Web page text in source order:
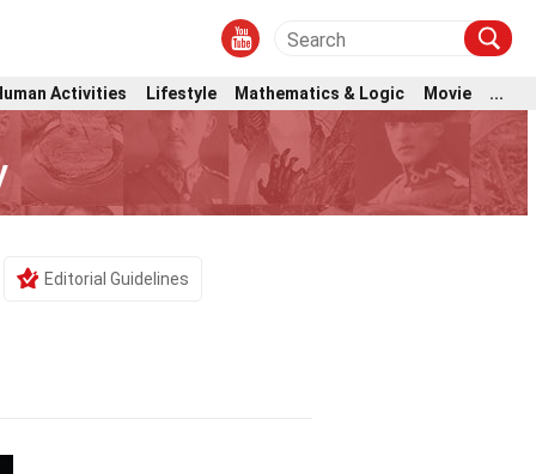
Activities Lifestyle Mathematics & Logic Movie
...
Editorial Guidelines